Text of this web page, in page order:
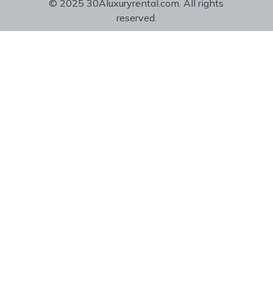
© 2025 30Aluxuryrental.com. All rights
reserved.